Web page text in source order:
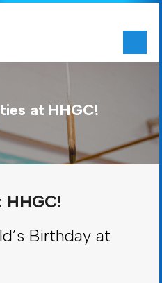
at HHGC!
HHGC!
Birthday at